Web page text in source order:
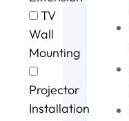
TV
Wall
Mounting
Projector
Installation
.
e